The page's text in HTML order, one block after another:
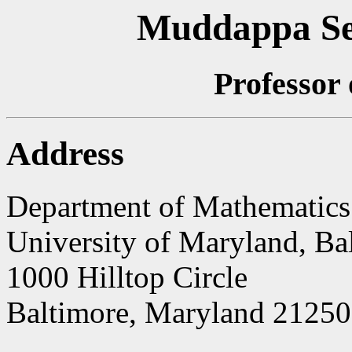
Muddappa
Address
Department of
University of Maryland,
1000 Hilltop Circle
Baltimore, Maryland